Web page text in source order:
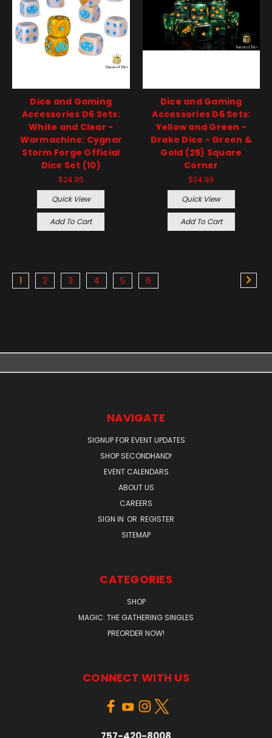
Dice and Gaming
Accessories D6 Sets:
White and Clear -
Warmachine: Cygnar
Storm Forge Official
Dice Set (10)
$24.95
Quick View
Add To Cart
Dice and Gaming
Accessories D6 Sets:
Yellow and Green -
Drake Dice - Green &
Gold (25) Square
Corner
$34.99
Quick View
Add To Cart
1 2 3 4 5 6
NAVIGATE
SIGNUP FOR EVENT UPDATES
SHOP SECONDHAND!
EVENT CALENDARS
ABOUT US
CAREERS
SIGN IN OR REGISTER
SITEMAP
CATEGORIES
SHOP
MAGIC: THE GATHERING SINGLES
PREORDER NOW!
CONNECT WITH US